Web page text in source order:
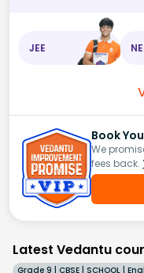
JEE
Book
We
fees back.
Latest Vedantu
Grade 9 | CBSE | SCHOOL |